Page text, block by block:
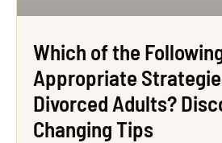
Which of the
Appropriate
Divorced Adults?
Changing Tips